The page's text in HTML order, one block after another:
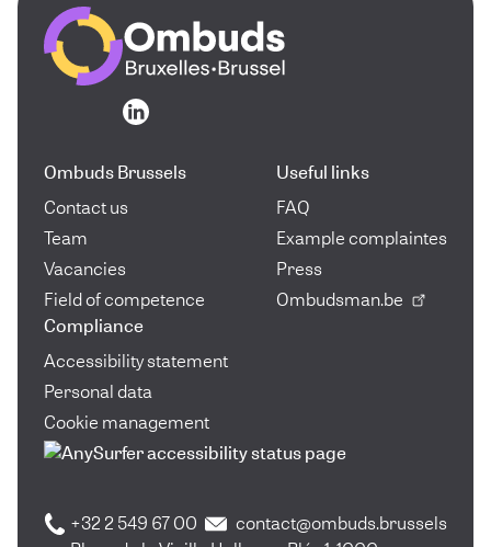
Go to the homepage
Go to the homepage
Ombuds Brussels
Contact us
Team
Vacancies
Field of competence
Useful links
FAQ
Example complaintes
Press
Ombudsman.be
Compliance
Accessibility statement
Personal data
Cookie management
+32 2 549 67 00
contact@ombuds.brussels